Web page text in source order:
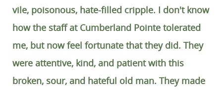
vile, poisonous, hate-filled cripple. I don't know
how the staff at Cumberland Pointe tolerated
me, but now feel fortunate that they did. They
were attentive, kind, and patient with this
broken, sour, and hateful old man. They made